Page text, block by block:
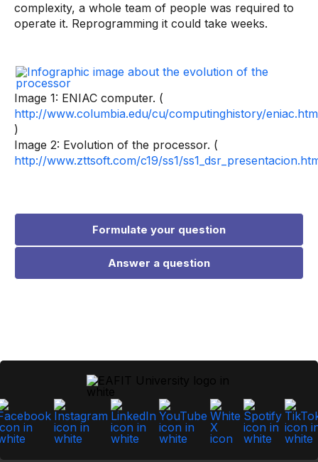
complexity, a whole team of people was required to
operate it. Reprogramming it could take weeks.
Image 1: ENIAC computer. (
http://www.columbia.edu/cu/computinghistory/
)
Image 2: Evolution of the processor. (
http://www.zttsoft.com/c19/ss1/
Formulate your question
Answer a question